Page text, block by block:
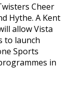
Cheer
Hythe. A Kent
allow Vista
to launch
Sports
in